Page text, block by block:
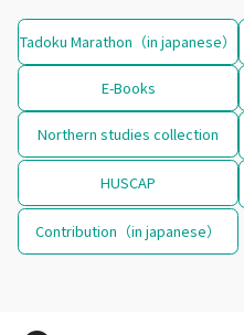
Tadoku Marathon（in japanese）
E-Books
Northern studies collection
HUSCAP
Contribution（in japanese）